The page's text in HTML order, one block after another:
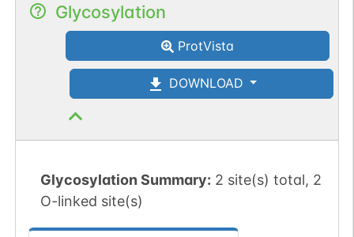
Glycosylation
ProtVista
DOWNLOAD
Glycosylation Summary: 2 site(s) total, 2
O-linked site(s)